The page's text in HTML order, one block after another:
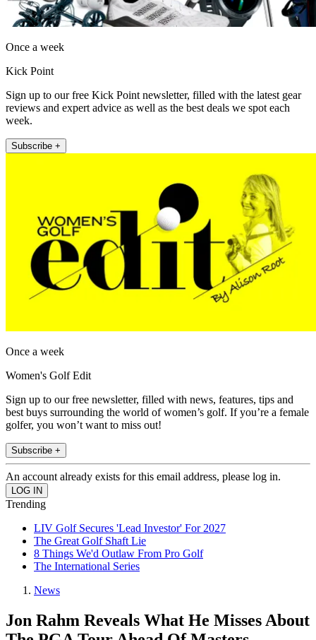
Once a week
Kick Point
Sign up to our free Kick Point newsletter, filled with the latest gear
reviews and expert advice as well as the best deals we spot each
week.
Subscribe +
Once a week
Women's Golf Edit
Sign up to our free newsletter, filled with news, features, tips and
best buys surrounding the world of women’s golf. If you’re a female
golfer, you won’t want to miss out!
Subscribe +
An account already exists for this email address, please log in.
Trending
LIV Golf Secures 'Lead Investor' For 2027
The Great Golf Shaft Lie
8 Things We'd Outlaw From Pro Golf
The International Series
News
Jon Rahm Reveals What He Misses About